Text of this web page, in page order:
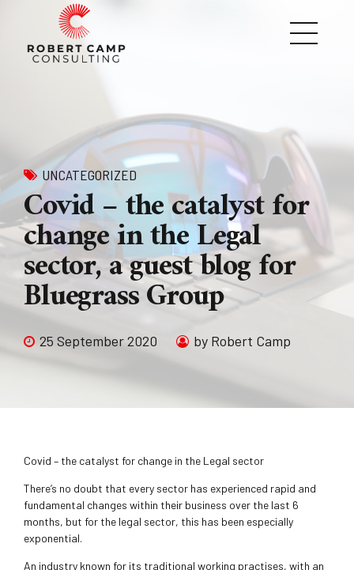
UNCATEGORIZED
Covid – the catalyst for
change in the Legal
sector, a guest blog for
Bluegrass Group
25 September 2020 by Robert Camp
Covid – the catalyst for change in the Legal sector
There’s no doubt that every sector has experienced rapid and
fundamental changes within their business over the last 6
months, but for the legal sector, this has been especially
exponential.
An industry known for its traditional working practises, with an